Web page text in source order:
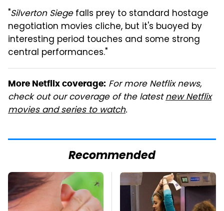
"Silverton Siegefalls prey to standard hostage
negotiation movies cliche, but it's buoyed by
interesting period touches and some strong
central performances."
More Netflix coverage: For more Netflix news,
check out our coverage of the latestnew Netflix
movies and series to watch.
Recommended